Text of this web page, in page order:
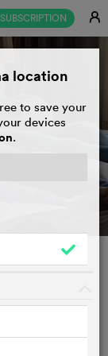
SUBSCRIPTION E
Alps
location
to save your
devices
.